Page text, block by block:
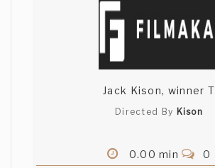
Jack Kison, winner T
Directed By Kison
0.00 min 0